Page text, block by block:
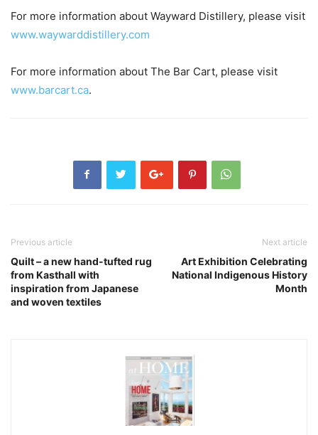
For more information about Wayward Distillery, please visit
www.waywarddistillery.com
For more information about The Bar Cart, please visit
www.barcart.ca.
Previous article
Quilt – a new hand-tufted rug
from Kasthall with
inspiration from Japanese
and woven textiles
Next article
Art Exhibition Celebrating
National Indigenous History
Month